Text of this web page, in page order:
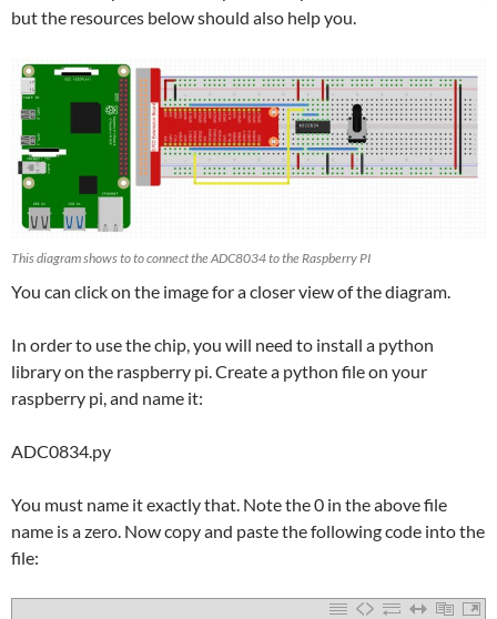
but the resources below should also help you.
This diagram shows to to connect the ADC8034 to the Raspberry PI
You can click on the image for a closer view of the diagram.
In order to use the chip, you will need to install a python
library on the raspberry pi. Create a python file on your
raspberry pi, and name it:
ADC0834.py
You must name it exactly that. Note the 0 in the above file
name is a zero. Now copy and paste the following code into the
file: